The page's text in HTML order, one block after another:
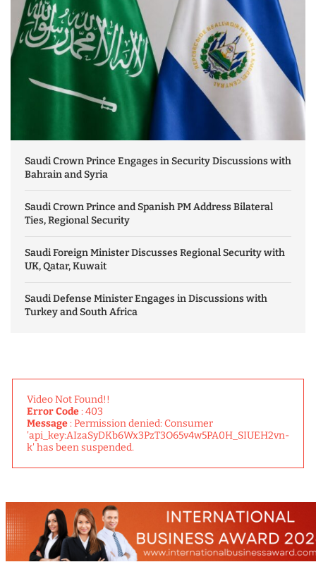
Saudi Crown Prince Engages in Security Discussions with
Bahrain and Syria
Saudi Crown Prince and Spanish PM Address Bilateral
Ties, Regional Security
Saudi Foreign Minister Discusses Regional Security with
UK, Qatar, Kuwait
Saudi Defense Minister Engages in Discussions with
Turkey and South Africa
Video Not Found!!
Error Code: 403
Message: Permission denied: Consumer
'api_key:AIzaSyDKb6Wx3PzT3O65v4w5PA0H_SIUEH2vn-
k' has been suspended.